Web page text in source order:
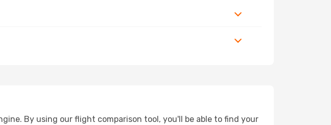
By using our flight comparison tool, you'll be able to find your